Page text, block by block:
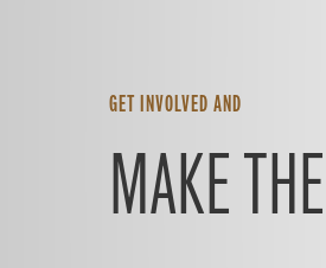
GET INVOLVED AND
MAKE